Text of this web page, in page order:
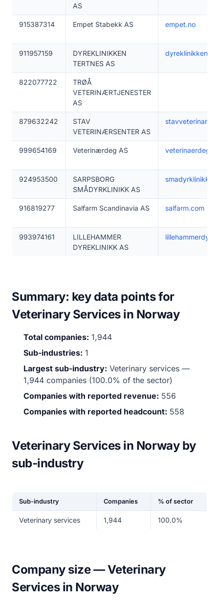
AS
915387314 Empet Stabekk AS empet.no
911957159
DYREKLINIKKEN
TERTNES AS
dyreklinikken-
822077722
TRØÅ
VETERINÆRTJENESTER
AS
879632242
STAV
VETERINÆRSENTER AS
999654169 Veterinærdeg AS
924953500
SARPSBORG
SMÅDYRKLINIKK AS
smadyrklinikk.no
916819277 Salfarm Scandinavia AS salfarm.com
993974161
LILLEHAMMER
DYREKLINIKK AS
Summary: key data points for
Veterinary Services in Norway
Total companies: 1,944
Sub-industries: 1
Largest sub-industry: Veterinary services —
1,944 companies (100.0% of the sector)
Companies with reported revenue: 556
Companies with reported headcount: 558
Veterinary Services in Norway by
sub-industry
Sub-industry Companies % of sector
Veterinary services 1,944 100.0%
Company size — Veterinary
Services in Norway